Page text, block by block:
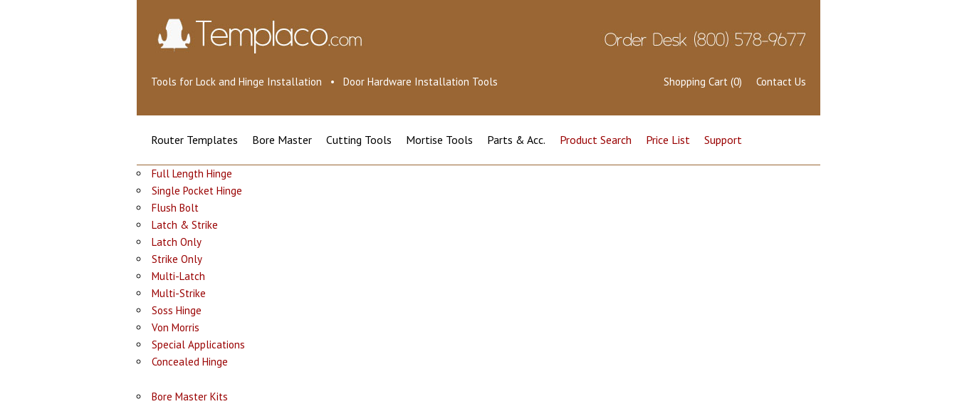
Tools for Lock and Hinge Installation • Door Hardware Installation Tools Contact Us
Shopping Cart (0)
Router Templates Bore Master Cutting Tools Mortise Tools Parts & Acc. Product Search Price List Support
Full Length Hinge
Single Pocket Hinge
Flush Bolt
Latch & Strike
Latch Only
Strike Only
Multi-Latch
Multi-Strike
Soss Hinge
Von Morris
Special Applications
Concealed Hinge
Bore Master Kits